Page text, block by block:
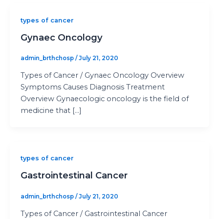
types of cancer
Gynaec Oncology
admin_brthchosp / July 21, 2020
Types of Cancer / Gynaec Oncology Overview
Symptoms Causes Diagnosis Treatment
Overview Gynaecologic oncology is the field of
medicine that […]
types of cancer
Gastrointestinal Cancer
admin_brthchosp /July 21, 2020
Types of Cancer / Gastrointestinal Cancer